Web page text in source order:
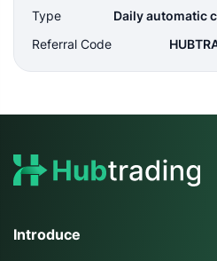
Type
Daily automatic
Referral Code
Introduce